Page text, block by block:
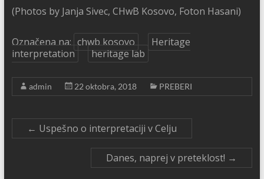
(Photos by Janja Sivec, CHwB Kosovo, Foton Hasani)
Označena na: chwb kosovo
Heritage
interpretation
heritage lab
admin 22 oktobra, 2018 PREBERI
← Uspešno o interpretaciji v Celju
Danes, naprej v preteklost! →